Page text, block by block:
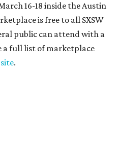
16-18 inside the Austin
is free to all SXSW
public can attend with a
a full list of marketplace
.